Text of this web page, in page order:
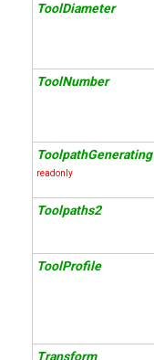
ToolDiameter
ToolNumber
ToolpathGenerating
readonly
Toolpaths2
ToolProfile
Transform